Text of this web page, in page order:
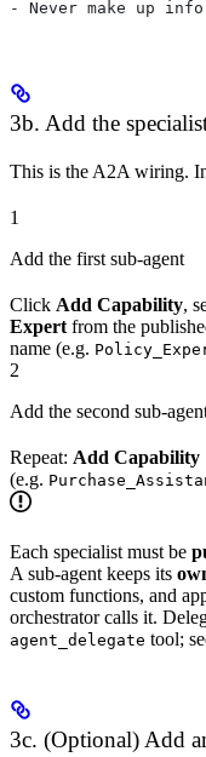
- Never make up
3b. Add the
This is the A2A wiring.
1
Add the first sub-agent
Click Add Capability,
Expert from the
name (e.g.
2
Add the second sub-
Repeat: Add Capability
(e.g.
Each specialist must be
A sub-agent keeps its
custom functions, and
orchestrator calls it.
agent_delegate tool;
3c. (Optional) Add